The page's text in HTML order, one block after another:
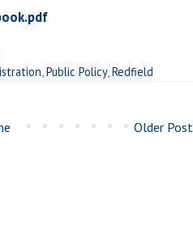
Public Policy, Redfield
Older Post